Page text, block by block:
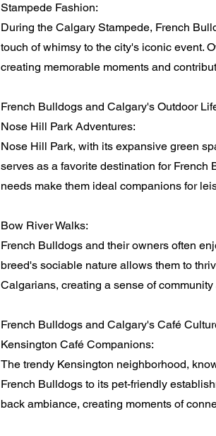
Stampede Fashion:
During the Calgary Stampede, French
touch of whimsy to the city's iconic event.
creating memorable moments and
French Bulldogs and Calgary's Outdoor
Nose Hill Park Adventures:
Nose Hill Park, with its expansive green
serves as a favorite destination for French
needs make them ideal companions for
Bow River Walks:
French Bulldogs and their owners often
breed's sociable nature allows them to
Calgarians, creating a sense of
French Bulldogs and Calgary's Café
Kensington Café Companions:
The trendy Kensington neighborhood,
French Bulldogs to its pet-friendly
back ambiance, creating moments of